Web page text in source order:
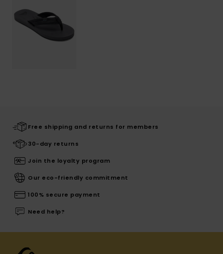
Free shipping and returns for members
30-day returns
Join the loyalty program
Our eco-friendly commitment
100% secure payment
Need help?